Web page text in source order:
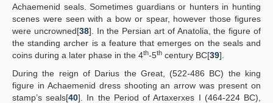
Achaemenid seals. Sometimes guardians or hunters in hunting
scenes were seen with a bow or spear, however those figures
were uncrowned[38]. In the Persian art of Anatolia, the figure of
the standing archer is a feature that emerges on the seals and
coins during a later phase in the 4th-5th century BC[39].
During the reign of Darius the Great, (522-486 BC) the king
figure in Achaemenid dress shooting an arrow was present on
stamp’s seals[40]. In the Period of Artaxerxes I (464-224 BC),